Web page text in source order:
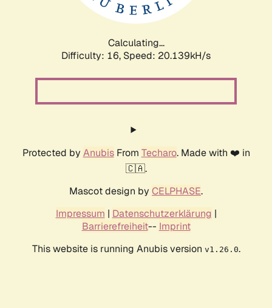
Calculating...
Difficulty: 16, Speed: 20.139kH/s
Protected by AnubisFrom Techaro. Made with ❤️ in
🇨🇦.
Mascot design by CELPHASE.
Impressum | Datenschutzerklärung |
Barrierefreiheit-- Imprint
This website is running Anubis version v1.26.0.